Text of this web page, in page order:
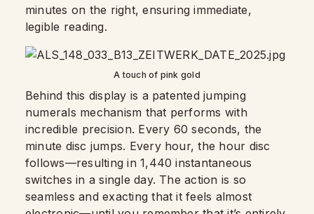
minutes on the right, ensuring immediate,
legible reading.
A touch of pink gold
Behind this display is a patented jumping
numerals mechanism that performs with
incredible precision. Every 60 seconds, the
minute disc jumps. Every hour, the hour disc
follows—resulting in 1,440 instantaneous
switches in a single day. The action is so
seamless and exacting that it feels almost